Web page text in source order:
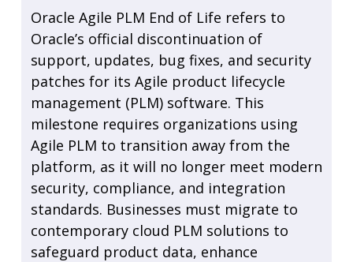
Oracle Agile PLM End of Life refers to
Oracle’s official discontinuation of
support, updates, bug fixes, and security
patches for its Agile product lifecycle
management (PLM) software. This
milestone requires organizations using
Agile PLM to transition away from the
platform, as it will no longer meet modern
security, compliance, and integration
standards. Businesses must migrate to
contemporary cloud PLM solutions to
safeguard product data, enhance